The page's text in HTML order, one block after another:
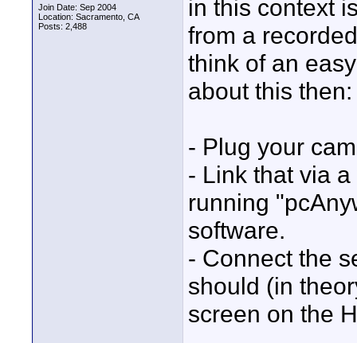
Join Date: Sep 2004
Location: Sacramento, CA
Posts: 2,488
in this context
from a
think of an
about this then:
- Plug your
- Link that via
running
software.
- Connect the
should (in
screen on the